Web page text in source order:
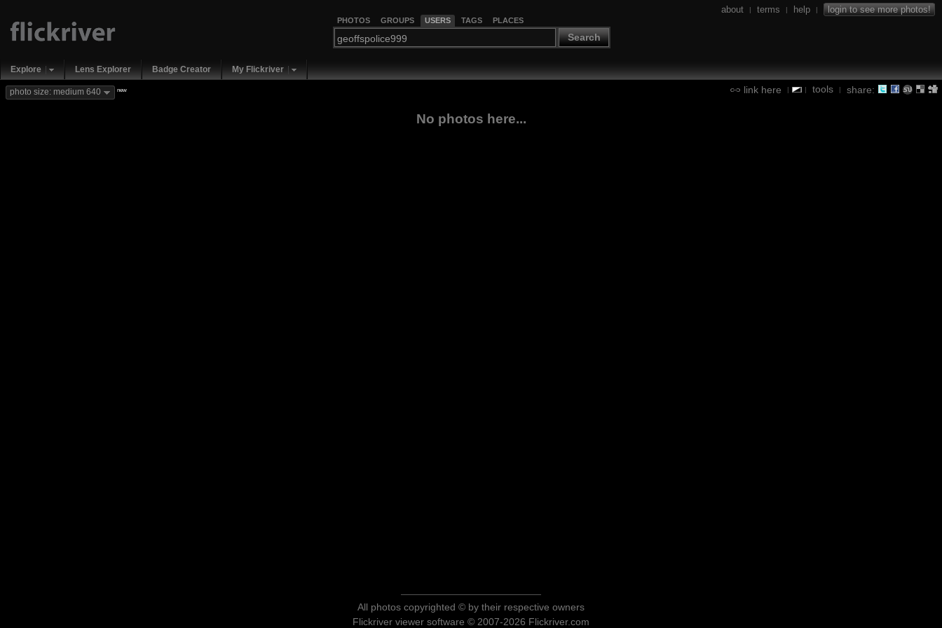
PHOTOS GROUPS USERS TAGS PLACES
Search
about | terms | help | login to see more photos!
Explore Lens Explorer Badge Creator My Flickriver
link here | | tools | share:
photo size: medium 640 new
No photos here...
All photos copyrighted © by their respective owners
Flickriver viewer software © 2007-2026 Flickriver.com